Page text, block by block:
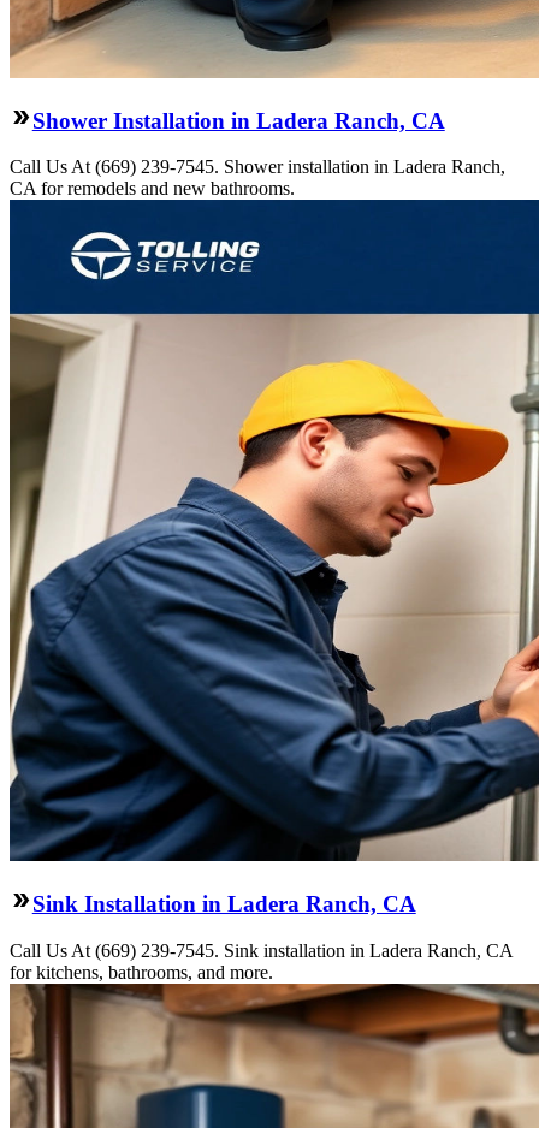
Shower Installation in Ladera Ranch, CA
Call Us At (669) 239-7545. Shower installation in Ladera Ranch,
CA for remodels and new bathrooms.
Sink Installation in Ladera Ranch, CA
Call Us At (669) 239-7545. Sink installation in Ladera Ranch, CA
for kitchens, bathrooms, and more.